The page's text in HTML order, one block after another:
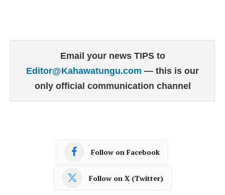
Email your news TIPS to
Editor@Kahawatungu.com — this is our
only official communication channel
Follow on Facebook
Follow on X (Twitter)